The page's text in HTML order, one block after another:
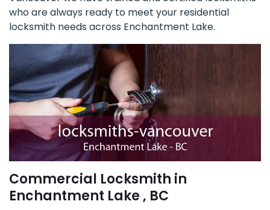
who are always ready to meet your residential
locksmith needs across Enchantment Lake.
Commercial Locksmith in
Enchantment Lake , BC